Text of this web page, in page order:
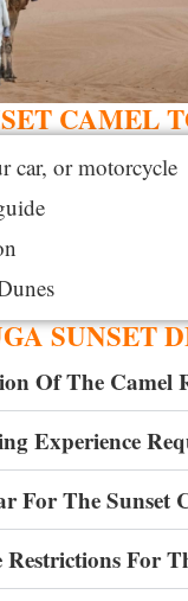
CAMEL
car, or motorcycle
SUNSET
Of The Camel
Experience
For The Sunset
For